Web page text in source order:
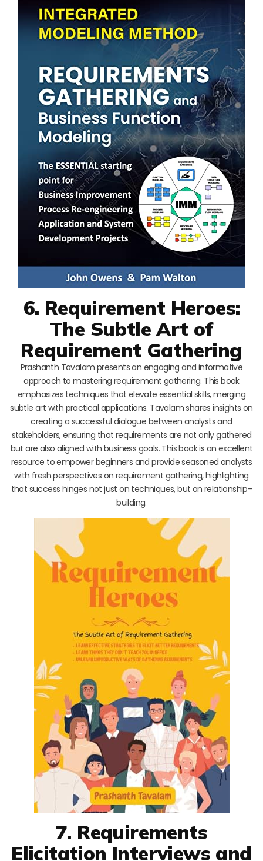
6. Requirement Heroes:
The Subtle Art of
Requirement Gathering
Prashanth Tavalam presents an engaging and informative
approach to mastering requirement gathering. This book
emphasizes techniques that elevate essential skills, merging
subtle art with practical applications. Tavalam shares insights on
creating a successful dialogue between analysts and
stakeholders, ensuring that requirements are not only gathered
but are also aligned with business goals. This book is an excellent
resource to empower beginners and provide seasoned analysts
with fresh perspectives on requirement gathering, highlighting
that success hinges not just on techniques, but on relationship-
building.
7. Requirements
Elicitation Interviews and